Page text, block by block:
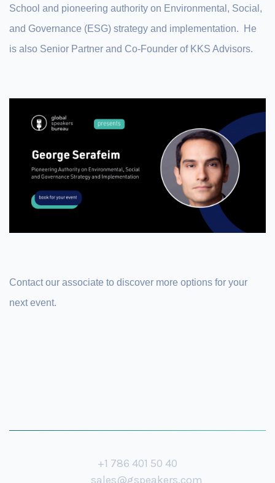
School and pioneering authority on Environmental, Social,
and Governance (ESG) strategy and implementation. He
is also Senior Partner and Co-Founder of KKS Advisors.
Contact our associate to discover more options for your
next event.
+1 786 401 50 40
sales@gspeakers.com